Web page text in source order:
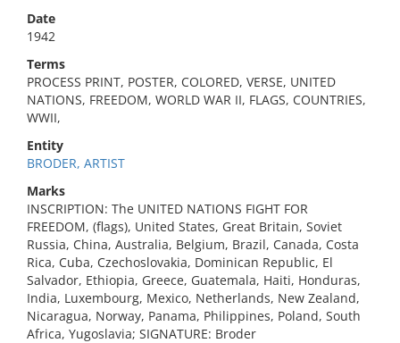
Date
1942
Terms
PROCESS PRINT, POSTER, COLORED, VERSE, UNITED
NATIONS, FREEDOM, WORLD WAR II, FLAGS, COUNTRIES,
WWII,
Entity
BRODER, ARTIST
Marks
INSCRIPTION: The UNITED NATIONS FIGHT FOR
FREEDOM, (flags), United States, Great Britain, Soviet
Russia, China, Australia, Belgium, Brazil, Canada, Costa
Rica, Cuba, Czechoslovakia, Dominican Republic, El
Salvador, Ethiopia, Greece, Guatemala, Haiti, Honduras,
India, Luxembourg, Mexico, Netherlands, New Zealand,
Nicaragua, Norway, Panama, Philippines, Poland, South
Africa, Yugoslavia; SIGNATURE: Broder